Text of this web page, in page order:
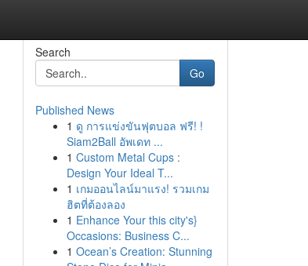
Search
Go
Published News
1 ดู การแข่งขันฟุตบอล ฟรี! !
Siam2Ball อัพเดท ...
1 Custom Metal Cups :
Design Your Ideal T...
1 เกมออนไลน์มาแรง! รวมเกม
ฮิตที่ต้องลอง
1 Enhance Your this city's}
Occasions: Business C...
1 Ocean’s Creation: Stunning